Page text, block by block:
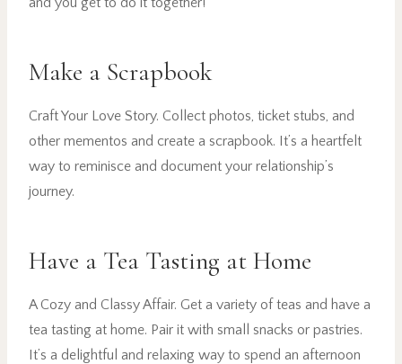
Make a Scrapbook
Craft Your Love Story. Collect photos, ticket stubs, and
other mementos and create a scrapbook. It’s a heartfelt
way to reminisce and document your relationship’s
journey.
Have a Tea Tasting at Home
A Cozy and Classy Affair. Get a variety of teas and have a
tea tasting at home. Pair it with small snacks or pastries.
It’s a delightful and relaxing way to spend an afternoon